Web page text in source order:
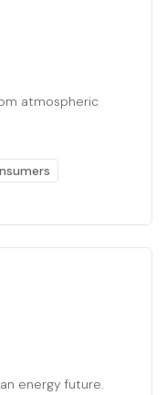
atmospheric
energy future.